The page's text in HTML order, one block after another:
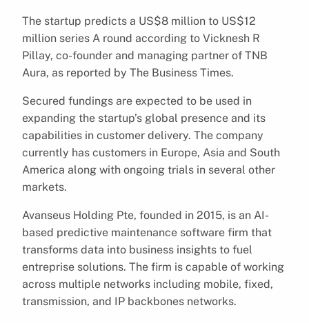
The startup predicts a US$8 million to US$12
million series A round according to Vicknesh R
Pillay, co-founder and managing partner of TNB
Aura, as reported by The Business Times.
Secured fundings are expected to be used in
expanding the startup’s global presence and its
capabilities in customer delivery. The company
currently has customers in Europe, Asia and South
America along with ongoing trials in several other
markets.
Avanseus Holding Pte, founded in 2015, is an AI-
based predictive maintenance software firm that
transforms data into business insights to fuel
entreprise solutions. The firm is capable of working
across multiple networks including mobile, fixed,
transmission, and IP backbones networks.